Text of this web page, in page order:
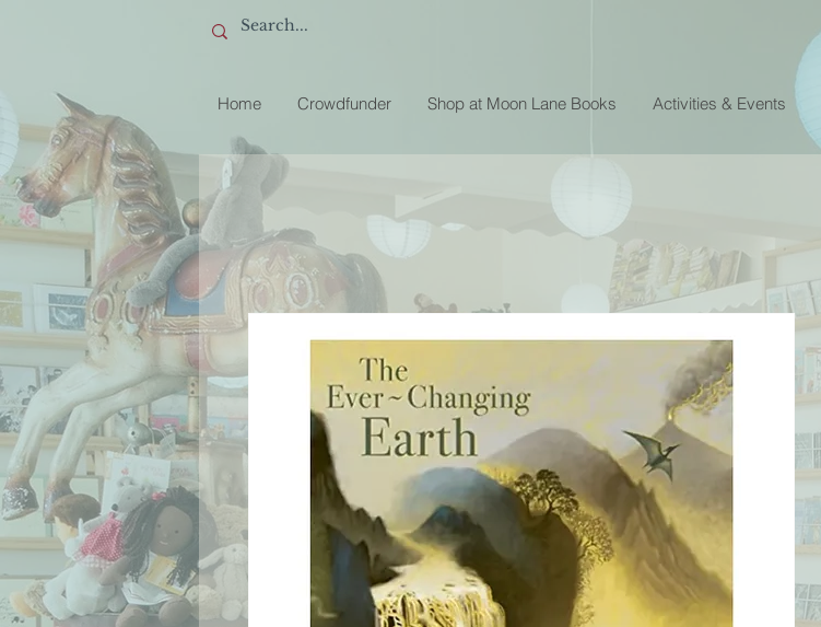
Home Crowdfunder Shop at Moon Lane Books Activities & Events